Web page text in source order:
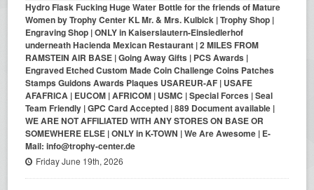
Hydro Flask Fucking Huge Water Bottle for the friends of Mature
Women by Trophy Center KL Mr. & Mrs. Kulbick | Trophy Shop |
Engraving Shop | ONLY in Kaiserslautern-Einsiedlerhof
underneath Hacienda Mexican Restaurant | 2 MILES FROM
RAMSTEIN AIR BASE | Going Away Gifts | PCS Awards |
Engraved Etched Custom Made Coin Challenge Coins Patches
Stamps Guidons Awards Plaques USAREUR-AF | USAFE
AFAFRICA | EUCOM | AFRICOM | USMC | Special Forces | Seal
Team Friendly | GPC Card Accepted | 889 Document available |
WE ARE NOT AFFILIATED WITH ANY STORES ON BASE OR
SOMEWHERE ELSE | ONLY in K-TOWN | We Are Awesome | E-
Mail: info@trophy-center.de
Friday June 19th, 2026